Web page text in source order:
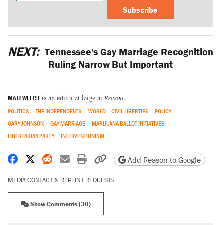
Subscribe
NEXT: Tennessee's Gay Marriage Recognition
Ruling Narrow But Important
MATT WELCH is an editor at large at Reason.
POLITICS THE INDEPENDENTS WORLD CIVIL LIBERTIES
POLICY
GARY JOHNSON
GAY MARRIAGE
MARIJUANA BALLOT INITIATIVES
LIBERTARIAN PARTY
INTERVENTIONISM
Share on Facebook
Share on X
Share on Reddit
Share by email
Print friendly version
Copy page URL
Add Reason to Google
MEDIA CONTACT & REPRINT REQUESTS
Show Comments (30)